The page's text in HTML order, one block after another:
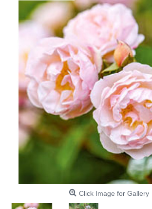
Click Image for Gallery